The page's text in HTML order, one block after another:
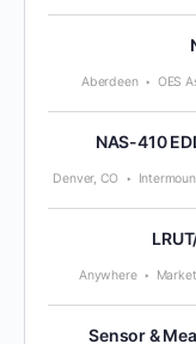
Aberdeen OES
NAS-410
Denver, CO
Anywhere
Sensor &